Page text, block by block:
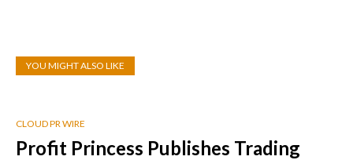
YOU MIGHT ALSO LIKE
CLOUD PR WIRE
Profit Princess Publishes Trading